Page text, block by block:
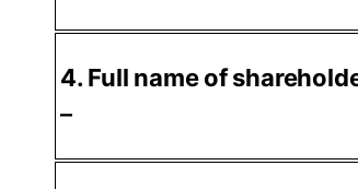
4. Full name of
–